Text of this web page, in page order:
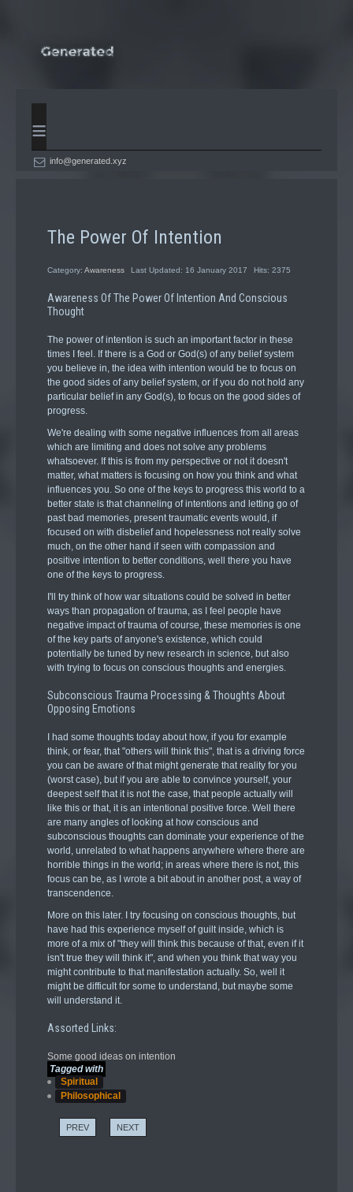
≡
info@generated.xyz
The Power Of Intention
Category: Awareness Last Updated: 16 January 2017 Hits: 2375
Awareness Of The Power Of Intention And Conscious
Thought
The power of intention is such an important factor in these
times I feel. If there is a God or God(s) of any belief system
you believe in, the idea with intention would be to focus on
the good sides of any belief system, or if you do not hold any
particular belief in any God(s), to focus on the good sides of
progress.
We're dealing with some negative influences from all areas
which are limiting and does not solve any problems
whatsoever. If this is from my perspective or not it doesn't
matter, what matters is focusing on how you think and what
influences you. So one of the keys to progress this world to a
better state is that channeling of intentions and letting go of
past bad memories, present traumatic events would, if
focused on with disbelief and hopelessness not really solve
much, on the other hand if seen with compassion and
positive intention to better conditions, well there you have
one of the keys to progress.
I'll try think of how war situations could be solved in better
ways than propagation of trauma, as I feel people have
negative impact of trauma of course, these memories is one
of the key parts of anyone's existence, which could
potentially be tuned by new research in science, but also
with trying to focus on conscious thoughts and energies.
Subconscious Trauma Processing & Thoughts About
Opposing Emotions
I had some thoughts today about how, if you for example
think, or fear, that "others will think this", that is a driving force
you can be aware of that might generate that reality for you
(worst case), but if you are able to convince yourself, your
deepest self that it is not the case, that people actually will
like this or that, it is an intentional positive force. Well there
are many angles of looking at how conscious and
subconscious thoughts can dominate your experience of the
world, unrelated to what happens anywhere where there are
horrible things in the world; in areas where there is not, this
focus can be, as I wrote a bit about in another post, a way of
transcendence.
More on this later. I try focusing on conscious thoughts, but
have had this experience myself of guilt inside, which is
more of a mix of "they will think this because of that, even if it
isn't true they will think it", and when you think that way you
might contribute to that manifestation actually. So, well it
might be difficult for some to understand, but maybe some
will understand it.
Assorted Links:
Some good ideas on intention
Tagged with
Spiritual
Philosophical
PREV NEXT